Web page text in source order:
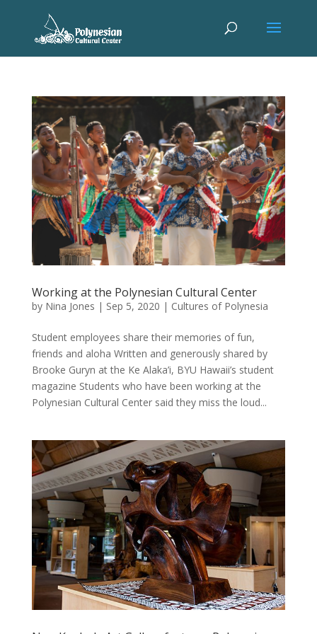
Working at the Polynesian Cultural Center
by Nina Jones | Sep 5, 2020 | Cultures of Polynesia
Student employees share their memories of fun,
friends and aloha Written and generously shared by
Brooke Guryn at the Ke Alaka’i, BYU Hawaii’s student
magazine Students who have been working at the
Polynesian Cultural Center said they miss the loud...